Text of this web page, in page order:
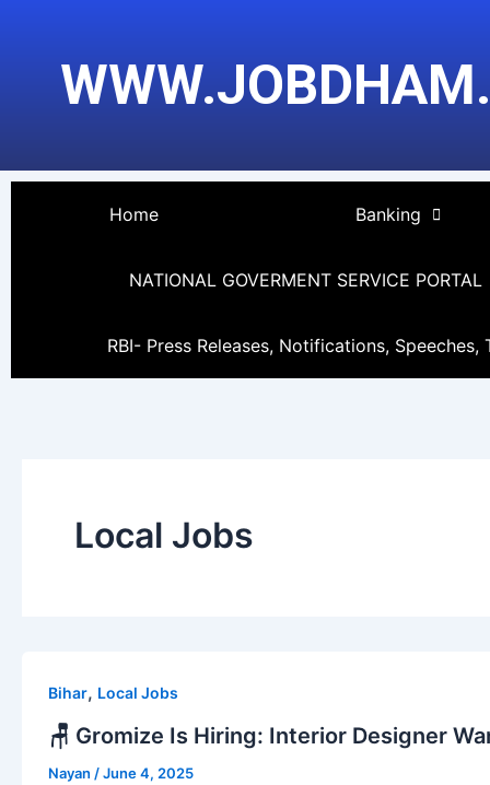
content
Home Banking
NATIONAL GOVERMENT SERVICE PORTAL
RBI- Press Releases, Notifications, Speeches,
Local Jobs
Bihar, Local Jobs
🪑 Gromize Is Hiring: Interior Designer
Nayan /June 4, 2025